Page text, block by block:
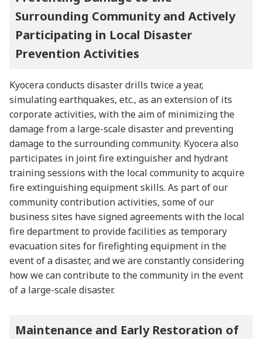
Surrounding Community and Actively
Participating in Local Disaster
Prevention Activities
Kyocera conducts disaster drills twice a year,
simulating earthquakes, etc., as an extension of its
corporate activities, with the aim of minimizing the
damage from a large-scale disaster and preventing
damage to the surrounding community. Kyocera also
participates in joint fire extinguisher and hydrant
training sessions with the local community to acquire
fire extinguishing equipment skills. As part of our
community contribution activities, some of our
business sites have signed agreements with the local
fire department to provide facilities as temporary
evacuation sites for firefighting equipment in the
event of a disaster, and we are constantly considering
how we can contribute to the community in the event
of a large-scale disaster.
Maintenance and Early Restoration of